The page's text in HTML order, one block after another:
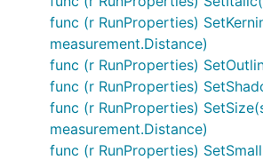
func (r RunProperties)
measurement.Distance)
func (r RunProperties)
func (r RunProperties)
func (r RunProperties)
measurement.Distance)
func (r RunProperties)